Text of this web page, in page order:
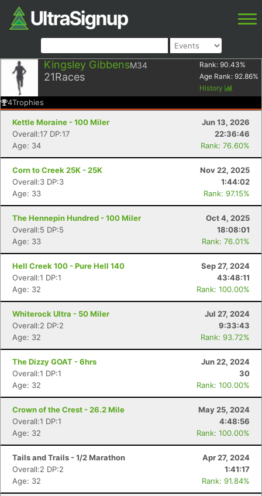
Kingsley GibbensM34
21Races
Rank: 90.43%
Age Rank: 92.86%
History
4Trophies
Kettle Moraine - 100 Miler
Jun 13, 2026
Overall:17 DP:17
22:36:46
Age: 34
Rank: 76.60%
Corn to Creek 25K - 25K
Nov 22, 2025
Overall:3 DP:3
1:44:02
Age: 33
Rank: 97.15%
The Hennepin Hundred - 100 Miler
Oct 4, 2025
Overall:5 DP:5
18:08:01
Age: 33
Rank: 76.01%
Hell Creek 100 - Pure Hell 140
Sep 27, 2024
Overall:1 DP:1
43:48:11
Age: 32
Rank: 100.00%
Whiterock Ultra - 50 Miler
Jul 27, 2024
Overall:2 DP:2
9:33:43
Age: 32
Rank: 93.72%
The Dizzy GOAT - 6hrs
Jun 22, 2024
Overall:1 DP:1
30
Age: 32
Rank: 100.00%
Crown of the Crest - 26.2 Mile
May 25, 2024
Overall:1 DP:1
4:48:56
Age: 32
Rank: 100.00%
Tails and Trails - 1/2 Marathon
Apr 27, 2024
Overall:2 DP:2
1:41:17
Age: 32
Rank: 91.84%